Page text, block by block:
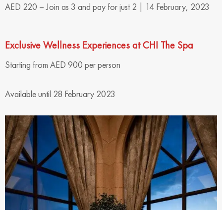
AED 220 – Join as 3 and pay for just 2 | 14 February, 2023
Exclusive Wellness Experiences at CHI The Spa
Starting from AED 900 per person
Available until 28 February 2023